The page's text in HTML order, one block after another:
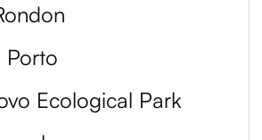
Porto
Ecological Park